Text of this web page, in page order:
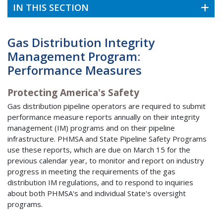
IN THIS SECTION
Gas Distribution Integrity
Management Program:
Performance Measures
Protecting America's Safety
Gas distribution pipeline operators are required to submit
performance measure reports annually on their integrity
management (IM) programs and on their pipeline
infrastructure. PHMSA and State Pipeline Safety Programs
use these reports, which are due on March 15 for the
previous calendar year, to monitor and report on industry
progress in meeting the requirements of the gas
distribution IM regulations, and to respond to inquiries
about both PHMSA's and individual State's oversight
programs.